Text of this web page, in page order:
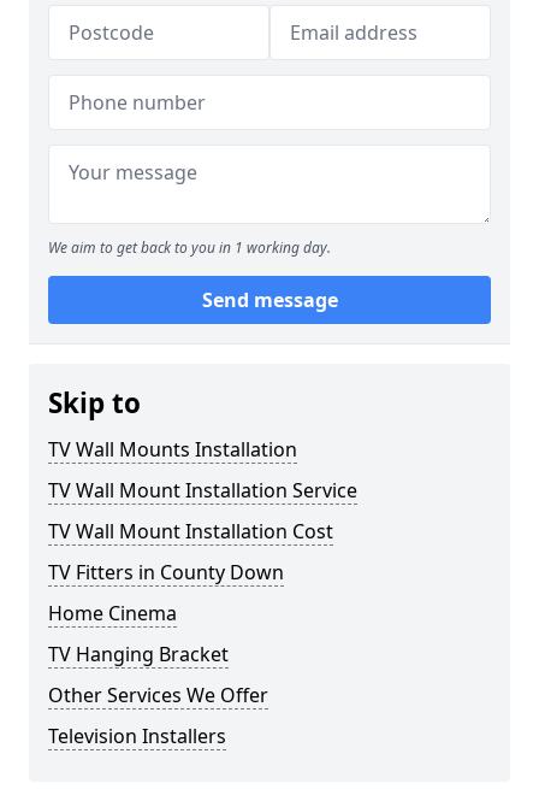
We aim to get back to you in 1 working day.
Send message
Skip to
TV Wall Mounts Installation
TV Wall Mount Installation Service
TV Wall Mount Installation Cost
TV Fitters in County Down
Home Cinema
TV Hanging Bracket
Other Services We Offer
Television Installers